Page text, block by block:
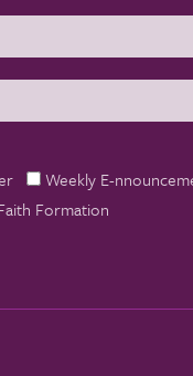
Weekly E-
Formation